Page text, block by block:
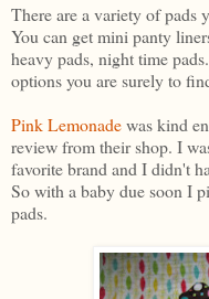
There are a variety of pads
You can get mini panty
heavy pads, night time
options you are surely to
Pink Lemonadewas kind
review from their shop. I
favorite brand and I didn't
So with a baby due soon I
pads.